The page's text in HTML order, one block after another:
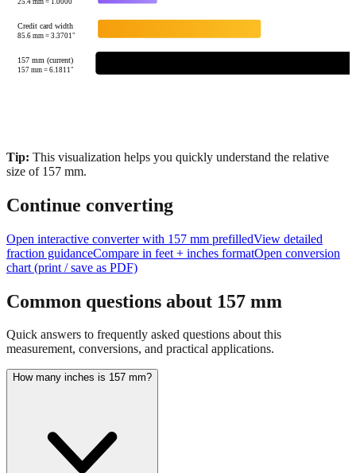
Credit card width
85.6mm =3.3701"
157 mm (current)
157mm =6.1811"
Tip: This visualization helps you quickly understand the relative
size of 157 mm.
Continue converting
Open interactive converter with 157 mm prefilledView detailed
fraction guidanceCompare in feet + inches formatOpen conversion
chart (print / save as PDF)
Common questions about 157 mm
Quick answers to frequently asked questions about this
measurement, conversions, and practical applications.
How many inches is 157 mm?